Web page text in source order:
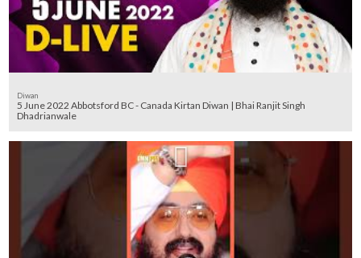
Diwan
5 June 2022 Abbotsford BC - Canada Kirtan Diwan | Bhai Ranjit Singh
Dhadrianwale